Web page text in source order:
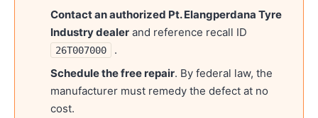
Contact an authorized Pt. Elangperdana Tyre
Industrydealer and reference recall ID
26T007000
.
Schedule the free repair. By federal law, the
manufacturer must remedy the defect at no
cost.